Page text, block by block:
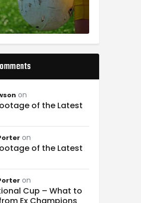
on
of the Latest
on
of the Latest
on
Cup – What to
Ex Champions